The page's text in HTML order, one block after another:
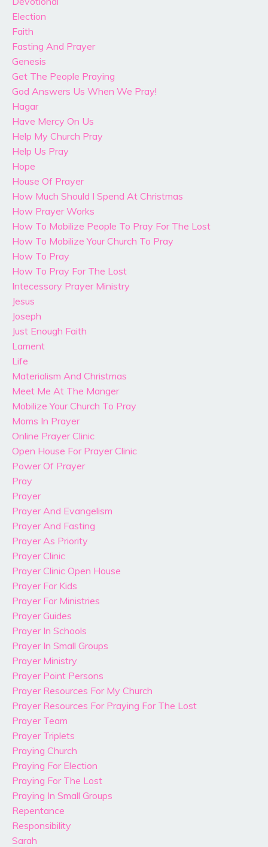
Election
Faith
Fasting And Prayer
Genesis
Get The People Praying
God Answers Us When We Pray!
Hagar
Have Mercy On Us
Help My Church Pray
Help Us Pray
Hope
House Of Prayer
How Much Should I Spend At Christmas
How Prayer Works
How To Mobilize People To Pray For The Lost
How To Mobilize Your Church To Pray
How To Pray
How To Pray For The Lost
Intecessory Prayer Ministry
Jesus
Joseph
Just Enough Faith
Lament
Life
Materialism And Christmas
Meet Me At The Manger
Mobilize Your Church To Pray
Moms In Prayer
Online Prayer Clinic
Open House For Prayer Clinic
Power Of Prayer
Pray
Prayer
Prayer And Evangelism
Prayer And Fasting
Prayer As Priority
Prayer Clinic
Prayer Clinic Open House
Prayer For Kids
Prayer For Ministries
Prayer Guides
Prayer In Schools
Prayer In Small Groups
Prayer Ministry
Prayer Point Persons
Prayer Resources For My Church
Prayer Resources For Praying For The Lost
Prayer Team
Prayer Triplets
Praying Church
Praying For Election
Praying For The Lost
Praying In Small Groups
Repentance
Responsibility
Sarah